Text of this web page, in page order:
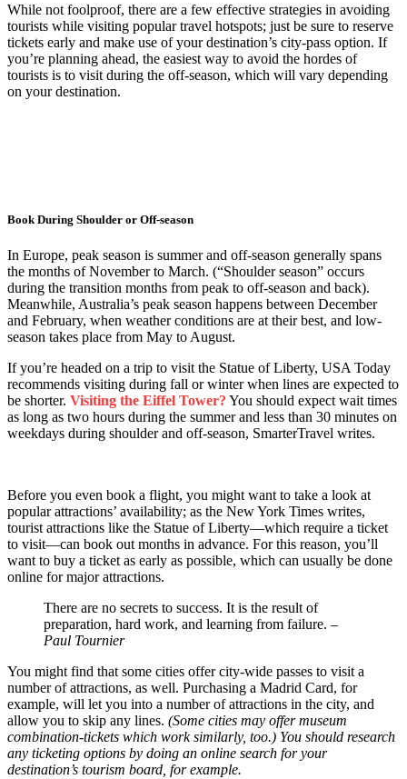
While not foolproof, there are a few effective strategies in avoiding
tourists while visiting popular travel hotspots; just be sure to reserve
tickets early and make use of your destination’s city-pass option. If
you’re planning ahead, the easiest way to avoid the hordes of
tourists is to visit during the off-season, which will vary depending
on your destination.
Book During Shoulder or Off-season
In Europe, peak season is summer and off-season generally spans
the months of November to March. (“Shoulder season” occurs
during the transition months from peak to off-season and back).
Meanwhile, Australia’s peak season happens between December
and February, when weather conditions are at their best, and low-
season takes place from May to August.
If you’re headed on a trip to visit the Statue of Liberty, USA Today
recommends visiting during fall or winter when lines are expected to
be shorter. Visiting the Eiffel Tower? You should expect wait times
as long as two hours during the summer and less than 30 minutes on
weekdays during shoulder and off-season, SmarterTravel writes.
Before you even book a flight, you might want to take a look at
popular attractions’ availability; as the New York Times writes,
tourist attractions like the Statue of Liberty—which require a ticket
to visit—can book out months in advance. For this reason, you’ll
want to buy a ticket as early as possible, which can usually be done
online for major attractions.
There are no secrets to success. It is the result of
preparation, hard work, and learning from failure. –
Paul Tournier
You might find that some cities offer city-wide passes to visit a
number of attractions, as well. Purchasing a Madrid Card, for
example, will let you into a number of attractions in the city, and
allow you to skip any lines. (Some cities may offer museum
combination-tickets which work similarly, too.) You should research
any ticketing options by doing an online search for your
destination’s tourism board, for example.